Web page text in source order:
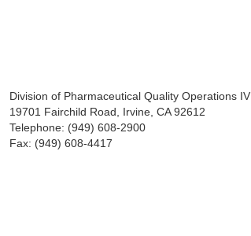
Division of Pharmaceutical Quality Operations IV
19701 Fairchild Road, Irvine, CA 92612
Telephone: (949) 608-2900
Fax: (949) 608-4417